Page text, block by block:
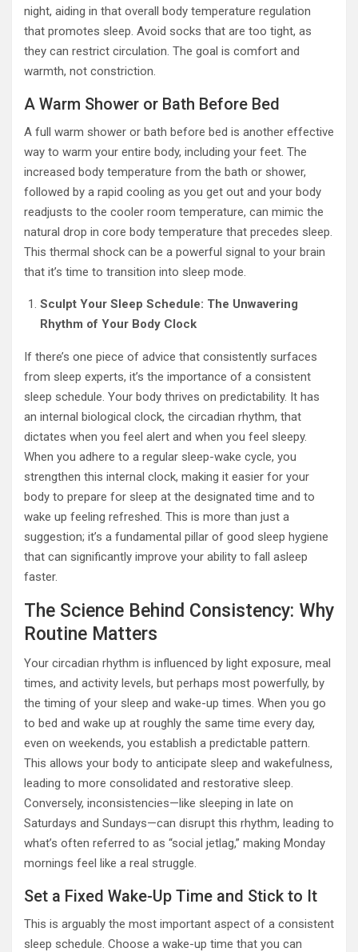
night, aiding in that overall body temperature regulation
that promotes sleep. Avoid socks that are too tight, as
they can restrict circulation. The goal is comfort and
warmth, not constriction.
A Warm Shower or Bath Before Bed
A full warm shower or bath before bed is another effective
way to warm your entire body, including your feet. The
increased body temperature from the bath or shower,
followed by a rapid cooling as you get out and your body
readjusts to the cooler room temperature, can mimic the
natural drop in core body temperature that precedes sleep.
This thermal shock can be a powerful signal to your brain
that it’s time to transition into sleep mode.
Sculpt Your Sleep Schedule: The Unwavering
Rhythm of Your Body Clock
If there’s one piece of advice that consistently surfaces
from sleep experts, it’s the importance of a consistent
sleep schedule. Your body thrives on predictability. It has
an internal biological clock, the circadian rhythm, that
dictates when you feel alert and when you feel sleepy.
When you adhere to a regular sleep-wake cycle, you
strengthen this internal clock, making it easier for your
body to prepare for sleep at the designated time and to
wake up feeling refreshed. This is more than just a
suggestion; it’s a fundamental pillar of good sleep hygiene
that can significantly improve your ability to fall asleep
faster.
The Science Behind Consistency: Why
Routine Matters
Your circadian rhythm is influenced by light exposure, meal
times, and activity levels, but perhaps most powerfully, by
the timing of your sleep and wake-up times. When you go
to bed and wake up at roughly the same time every day,
even on weekends, you establish a predictable pattern.
This allows your body to anticipate sleep and wakefulness,
leading to more consolidated and restorative sleep.
Conversely, inconsistencies—like sleeping in late on
Saturdays and Sundays—can disrupt this rhythm, leading to
what’s often referred to as “social jetlag,” making Monday
mornings feel like a real struggle.
Set a Fixed Wake-Up Time and Stick to It
This is arguably the most important aspect of a consistent
sleep schedule. Choose a wake-up time that you can